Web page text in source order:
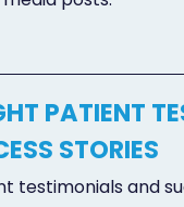
PATIENT
STORIES
testimonials and